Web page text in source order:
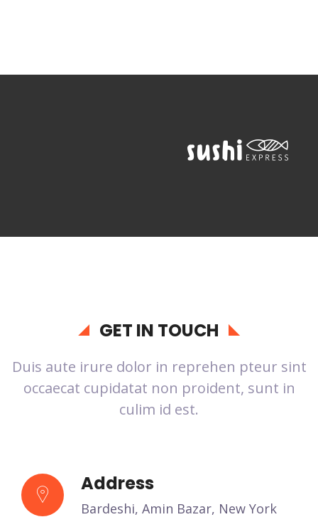
GET IN TOUCH
Duis aute irure dolor in reprehen pteur sint
occaecat cupidatat non proident, sunt in
culim id est.
Address
Bardeshi, Amin Bazar, New York